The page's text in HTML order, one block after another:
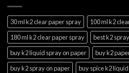
30 ml k2 clear paper spray
100 ml k2
180 ml k2 clear paper spray
best k2
buy k2 liquid spray on paper
buy k2
buy k2 spray on paper
buy spice k2